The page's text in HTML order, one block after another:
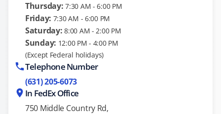
Thursday: 7:30 AM - 6:00 PM
Friday: 7:30 AM - 6:00 PM
Saturday: 8:00 AM - 2:00 PM
Sunday: 12:00 PM - 4:00 PM
(Except Federal holidays)
Telephone Number
(631) 205-6073
In FedEx Office
750 Middle Country Rd,